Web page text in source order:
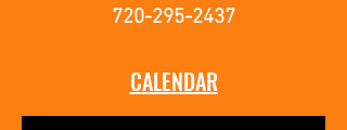
720-295-2437
CALENDAR